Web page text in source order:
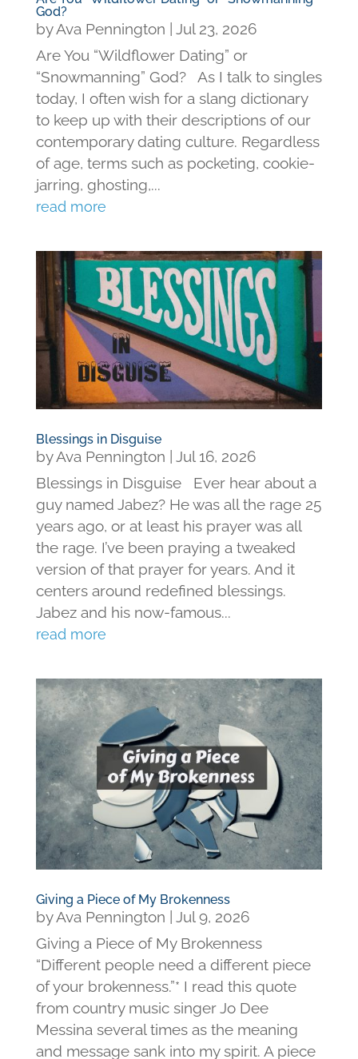
God?
byAva Pennington
Jul 23, 2026
Are You “Wildflower Dating” or
“Snowmanning” God? As I talk to singles
today, I often wish for a slang dictionary
to keep up with their descriptions of our
contemporary dating culture. Regardless
of age, terms such as pocketing, cookie-
jarring, ghosting,...
read more
Blessings in Disguise
byAva Pennington
Jul 16, 2026
Blessings in Disguise Ever hear about a
guy named Jabez? He was all the rage 25
years ago, or at least his prayer was all
the rage. I’ve been praying a tweaked
version of that prayer for years. And it
centers around redefined blessings.
Jabez and his now-famous...
read more
Giving a Piece of My Brokenness
byAva Pennington
Jul 9, 2026
Giving a Piece of My Brokenness
“Different people need a different piece
of your brokenness.”* I read this quote
from country music singer Jo Dee
Messina several times as the meaning
and message sank into my spirit. A piece